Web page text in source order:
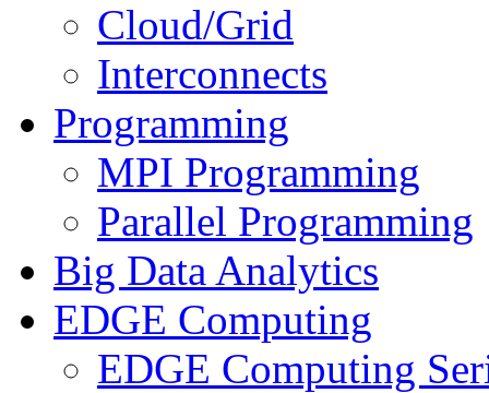
Cloud/Grid
Interconnects
Programming
MPI Programming
Parallel Programming
Big Data Analytics
EDGE Computing
EDGE Computing